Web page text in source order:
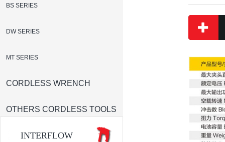
BS SERIES
DW SERIES
MT SERIES
CORDLESS WRENCH
OTHERS CORDLESS TOOLS
INTERFLOW